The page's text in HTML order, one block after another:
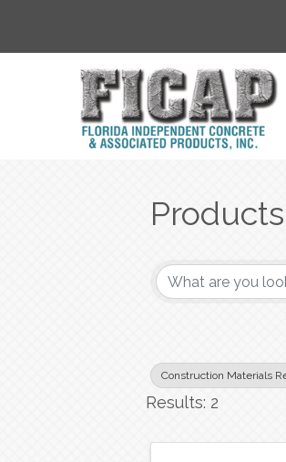
Products
Construction Materials
Results: 2